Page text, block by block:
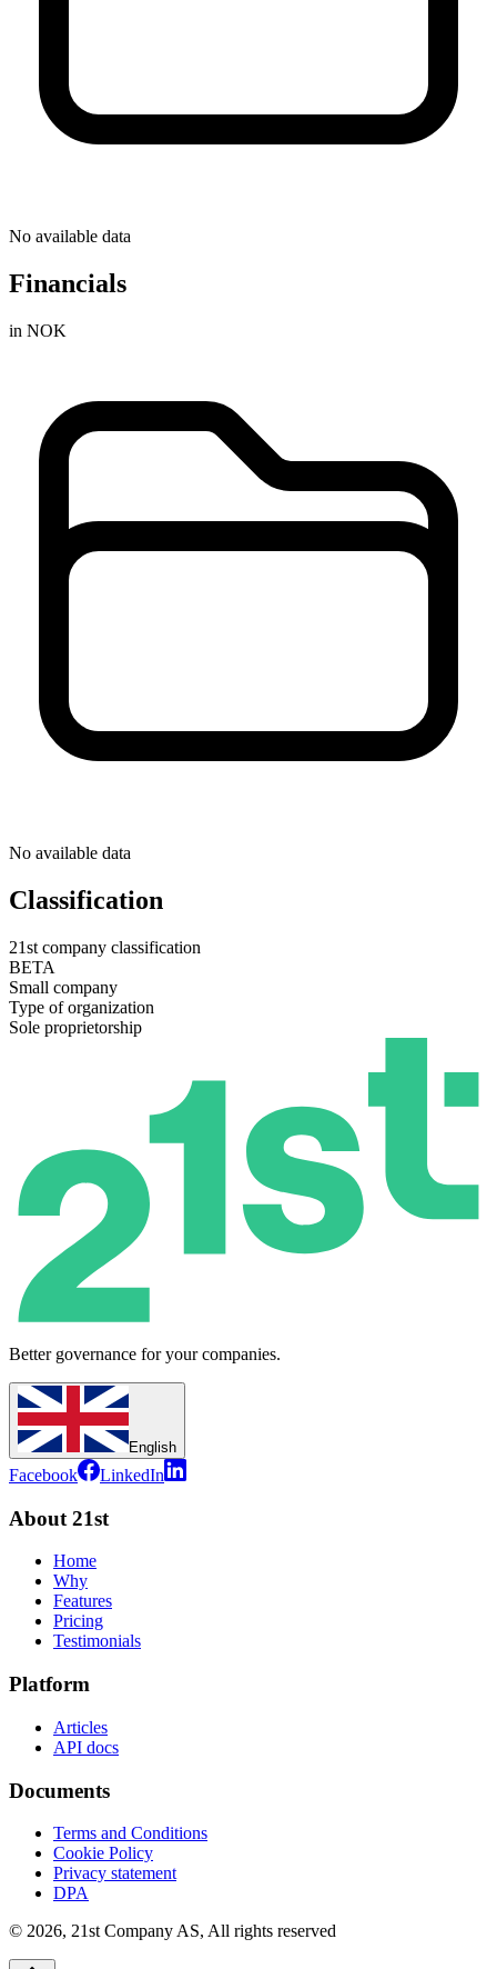
No available data
Financials
in NOK
No available data
Classification
21st company classification
BETA
Small company
Type of organization
Sole proprietorship
Better governance for your companies.
English
Facebook LinkedIn
About 21st
Home
Why
Features
Pricing
Testimonials
Platform
Articles
API docs
Documents
Terms and Conditions
Cookie Policy
Privacy statement
DPA
© 2026, 21st Company AS, All rights reserved